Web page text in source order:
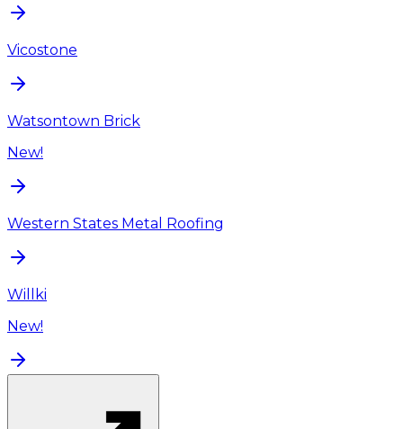
Vicostone
Watsontown Brick
New!
Western States Metal Roofing
Willki
New!